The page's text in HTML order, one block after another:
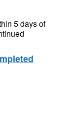
5 days of